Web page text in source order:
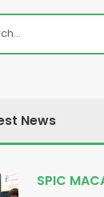
News
SPIC